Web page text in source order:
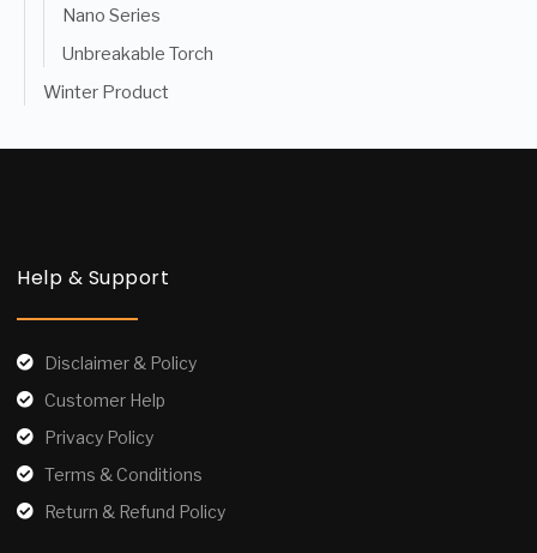
Nano Series
Unbreakable Torch
Winter Product
Help & Support
Disclaimer & Policy
Customer Help
Privacy Policy
Terms & Conditions
Return & Refund Policy